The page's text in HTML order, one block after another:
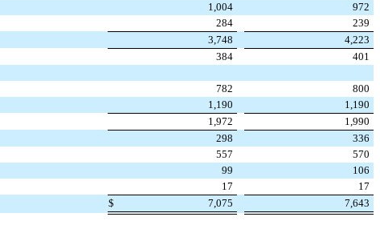
1,004
972
284
239
3,748
4,223
384
401
782
800
1,190
1,190
1,972
1,990
298
336
557
570
99
106
17
17
$ 7,075 7,643